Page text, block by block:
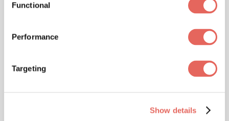
Functional
Performance
Targeting
Show details
Immunizations & Vaccinations